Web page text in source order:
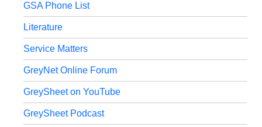
GSA Phone List
Literature
Service Matters
GreyNet Online Forum
GreySheet on YouTube
GreySheet Podcast